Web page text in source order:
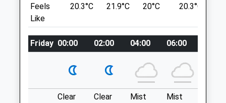
2.59 Miles
Amenities
Animals Treated
Lancashire
10.11 Miles
what3words
Feels
Like
20.3°C 21.9°C 20°C 20.3°C
Friday 00:00 02:00 04:00 06:00
Clear Clear Mist Mist